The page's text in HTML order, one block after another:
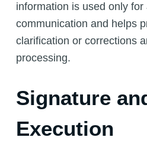
information is used only
communication and helps
clarification or corrections
processing.
Signature
Execution